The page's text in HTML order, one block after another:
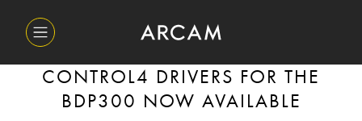
CONTROL4 DRIVERS FOR THE
BDP300 NOW AVAILABLE